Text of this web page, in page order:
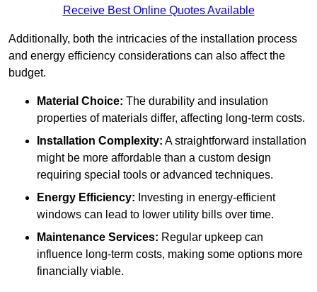
Receive Best Online Quotes Available
Additionally, both the intricacies of the installation process
and energy efficiency considerations can also affect the
budget.
Material Choice: The durability and insulation
properties of materials differ, affecting long-term costs.
Installation Complexity: A straightforward installation
might be more affordable than a custom design
requiring special tools or advanced techniques.
Energy Efficiency: Investing in energy-efficient
windows can lead to lower utility bills over time.
Maintenance Services: Regular upkeep can
influence long-term costs, making some options more
financially viable.